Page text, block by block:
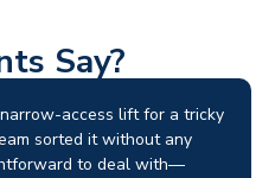
Say?
access lift for a tricky
sorted it without any
to deal with—